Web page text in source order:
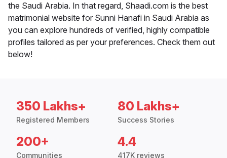
the Saudi Arabia. In that regard, Shaadi.com is the best
matrimonial website for Sunni Hanafi in Saudi Arabia as
you can explore hundreds of verified, highly compatible
profiles tailored as per your preferences. Check them out
below!
350 Lakhs+
Registered Members
80 Lakhs+
Success Stories
200+
Communities
4.4
417K reviews